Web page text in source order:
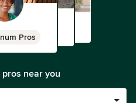
Pros
near you